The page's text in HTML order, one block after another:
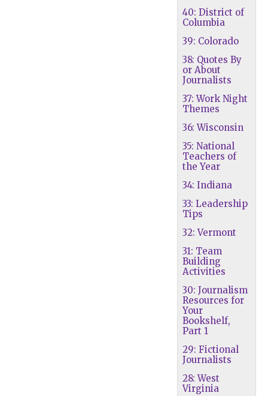
40: District of
Columbia
39: Colorado
38: Quotes By
or About
Journalists
37: Work Night
Themes
36: Wisconsin
35: National
Teachers of
the Year
34: Indiana
33: Leadership
Tips
32: Vermont
31: Team
Building
Activities
30: Journalism
Resources for
Your
Bookshelf,
Part 1
29: Fictional
Journalists
28: West
Virginia